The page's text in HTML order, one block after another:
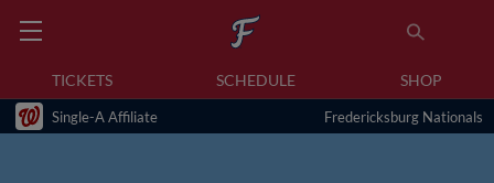
TICKETS SCHEDULE SHOP
Single-A Affiliate Fredericksburg Nationals